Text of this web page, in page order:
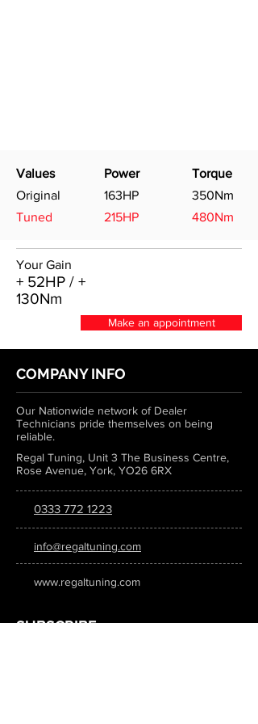
Values
Original
Tuned
Power
163HP
215HP
Torque
350Nm
480Nm
Your Gain
+ 52HP / +
130Nm
Make an appointment
COMPANY INFO
Our Nationwide network of Dealer
Technicians pride themselves on being
reliable.
Regal Tuning, Unit 3 The Business Centre,
Rose Avenue, York, YO26 6RX
0333 772 1223
info@regaltuning.com
www.regaltuning.com
SUBSCRIBE